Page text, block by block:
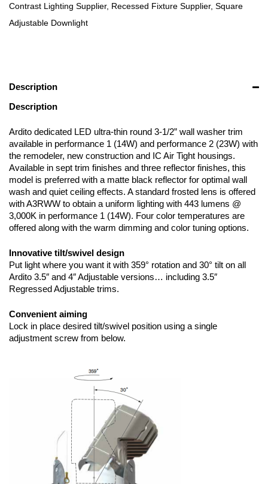
Contrast Lighting Supplier, Recessed Fixture Supplier, Square
Adjustable Downlight
Description
Description
Ardito dedicated LED ultra-thin round 3-1/2” wall washer trim
available in performance 1 (14W) and performance 2 (23W) with
the remodeler, new construction and IC Air Tight housings.
Available in sept trim finishes and three reflector finishes, this
model is preferred with a matte black reflector for optimal wall
wash and quiet ceiling effects. A standard frosted lens is offered
with A3RWW to obtain a uniform lighting with 443 lumens @
3,000K in performance 1 (14W). Four color temperatures are
offered along with the warm dimming and color tuning options.
Innovative tilt/swivel design
Put light where you want it with 359° rotation and 30° tilt on all
Ardito 3.5″ and 4″ Adjustable versions… including 3.5″
Regressed Adjustable trims.
Convenient aiming
Lock in place desired tilt/swivel position using a single
adjustment screw from below.